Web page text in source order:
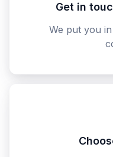
Get in
We put you